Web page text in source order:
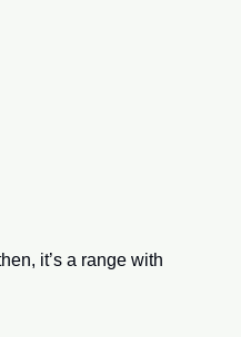
it’s a range with